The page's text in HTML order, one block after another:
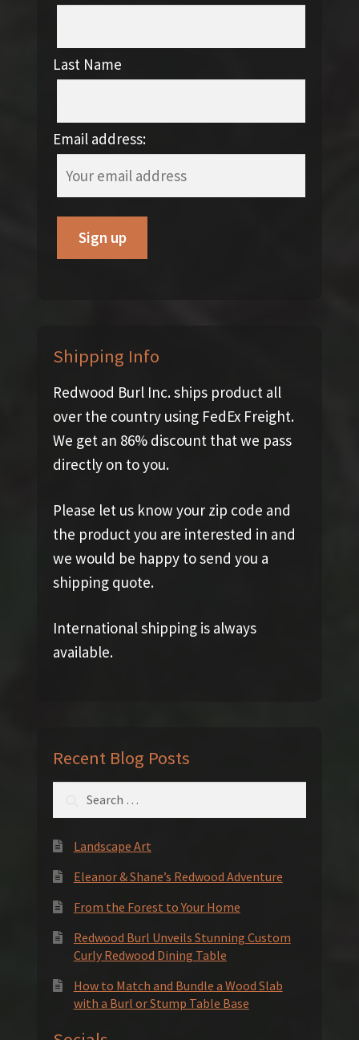
Last Name
Email address:
Shipping Info
Redwood Burl Inc. ships product all
over the country using FedEx Freight.
We get an 86% discount that we pass
directly on to you.
Please let us know your zip code and
the product you are interested in and
we would be happy to send you a
shipping quote.
International shipping is always
available.
Recent Blog Posts
Landscape Art
Eleanor & Shane’s Redwood Adventure
From the Forest to Your Home
Redwood Burl Unveils Stunning Custom
Curly Redwood Dining Table
How to Match and Bundle a Wood Slab
with a Burl or Stump Table Base